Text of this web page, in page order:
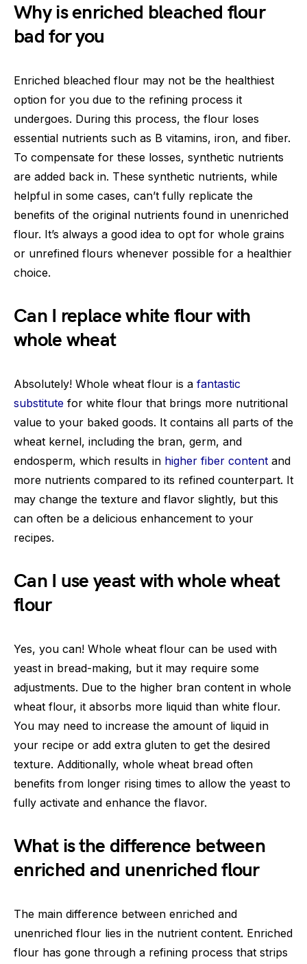
Why is enriched bleached flour
bad for you
Enriched bleached flour may not be the healthiest
option for you due to the refining process it
undergoes. During this process, the flour loses
essential nutrients such as B vitamins, iron, and fiber.
To compensate for these losses, synthetic nutrients
are added back in. These synthetic nutrients, while
helpful in some cases, can’t fully replicate the
benefits of the original nutrients found in unenriched
flour. It’s always a good idea to opt for whole grains
or unrefined flours whenever possible for a healthier
choice.
Can I replace white flour with
whole wheat
Absolutely! Whole wheat flour is a fantastic
substitute for white flour that brings more nutritional
value to your baked goods. It contains all parts of the
wheat kernel, including the bran, germ, and
endosperm, which results in higher fiber content and
more nutrients compared to its refined counterpart. It
may change the texture and flavor slightly, but this
can often be a delicious enhancement to your
recipes.
Can I use yeast with whole wheat
flour
Yes, you can! Whole wheat flour can be used with
yeast in bread-making, but it may require some
adjustments. Due to the higher bran content in whole
wheat flour, it absorbs more liquid than white flour.
You may need to increase the amount of liquid in
your recipe or add extra gluten to get the desired
texture. Additionally, whole wheat bread often
benefits from longer rising times to allow the yeast to
fully activate and enhance the flavor.
What is the difference between
enriched and unenriched flour
The main difference between enriched and
unenriched flour lies in the nutrient content. Enriched
flour has gone through a refining process that strips